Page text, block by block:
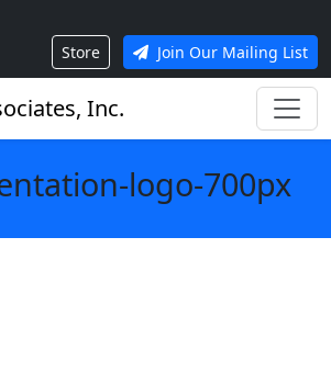
Store Join Our Mailing List
logo-700px